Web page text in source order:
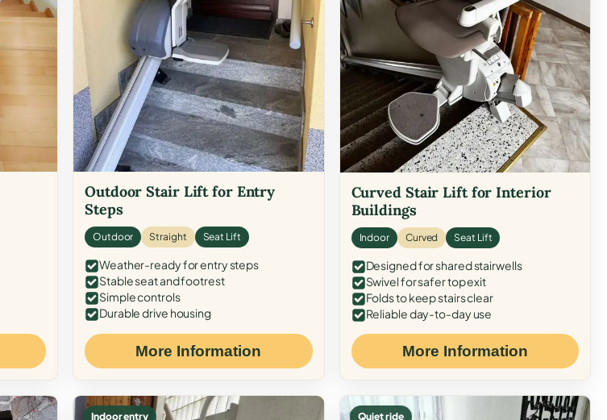
Outdoor Stair Lift for Entry
Steps
Outdoor Straight Seat Lift
Weather-ready for entry steps
Stable seat and footrest
Simple controls
Durable drive housing
More Information
Curved Stair Lift for Interior
Buildings
Indoor Curved Seat Lift
Designed for shared stairwells
Swivel for safer top exit
Folds to keep stairs clear
Reliable day-to-day use
More Information
Indoor entry Quiet ride